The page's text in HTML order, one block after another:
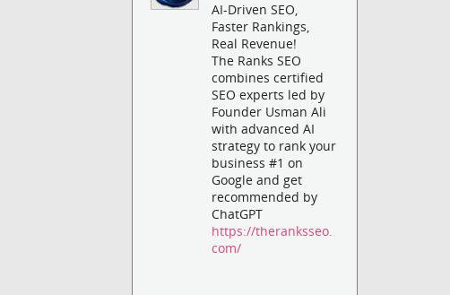
AI-Driven SEO,
Faster Rankings,
Real Revenue!
The Ranks SEO
combines certified
SEO experts led by
Founder Usman Ali
with advanced AI
strategy to rank your
business #1 on
Google and get
recommended by
ChatGPT
https://theranksseo.
com/